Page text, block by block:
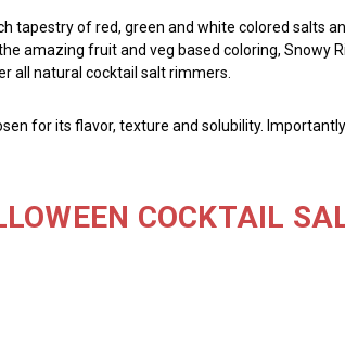
tapestry of red, green and white colored salts
amazing fruit and veg based coloring, Snowy
all natural cocktail salt rimmers.
for its flavor, texture and solubility.
COCKTAIL